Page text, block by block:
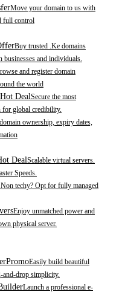
Move your domain to us with
full control
Buy trusted .Ke domains
businesses and individuals.
and register domain
the world
Hot DealSecure the most
for global credibility.
ownership, expiry dates,
DealScalable virtual servers.
Speeds.
Non techy? Opt for fully managed
Enjoy unmatched power and
physical server.
PromoEasily build beautiful
and-drop simplicity.
Launch a professional e-